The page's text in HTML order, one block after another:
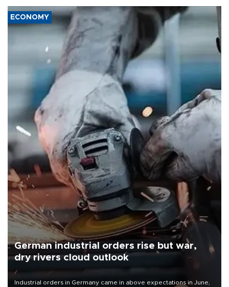
ECONOMY
German industrial orders rise but war,
dry rivers cloud outlook
Industrial orders in Germany came in above expectations in June,